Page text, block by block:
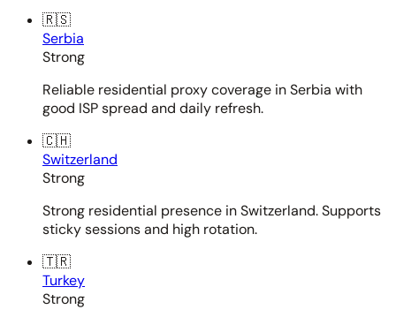
🇷🇸
Serbia
Strong
Reliable residential proxy coverage in Serbia with
good ISP spread and daily refresh.
🇨🇭
Switzerland
Strong
Strong residential presence in Switzerland. Supports
sticky sessions and high rotation.
🇹🇷
Turkey
Strong